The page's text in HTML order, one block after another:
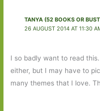
TANYA (52 BOOKS OR
26 AUGUST 2014 AT 11:30
I so badly want to read
either, but I may have to
many themes that I love.